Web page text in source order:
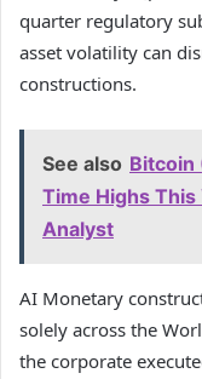
quarter regulatory
asset volatility can
constructions.
See also Bitcoin
Time Highs This
Analyst
AI Monetary
solely across the
the corporate